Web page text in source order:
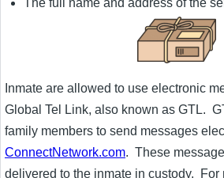
The full name and address of the
Inmate are allowed to use electronic
Global Tel Link, also known as GTL.
family members to send messages
ConnectNetwork.com. These
delivered to the inmate in custody. For